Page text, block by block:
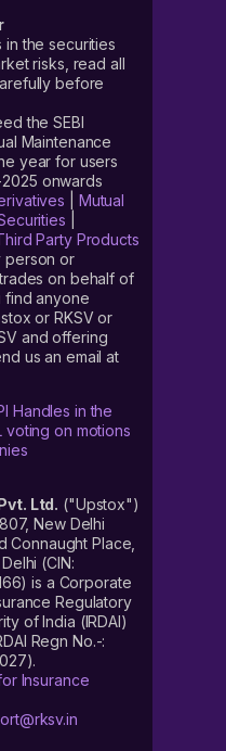
in the securities
risks, read all
before
the SEBI
Maintenance
year for users
onwards
Mutual
Party Products
person or
on behalf of
find anyone
or RKSV or
and offering
us an email at
Handles in the
voting on motions
Ltd. ("Upstox")
New Delhi
Connaught Place,
(CIN:
is a Corporate
Regulatory
of India (IRDAI)
Regn No.-:
Insurance